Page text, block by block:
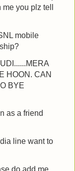
you plz tell
mobile
HOON. CAN
BYE
as a friend
line want to